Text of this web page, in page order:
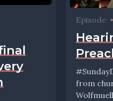
Episode •
from